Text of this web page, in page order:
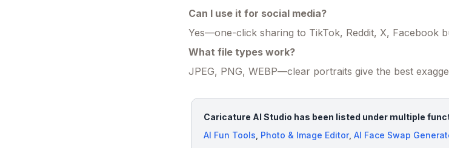
Can I use it for social media?
Yes—one-click sharing to TikTok, Reddit, X, Facebook
What file types work?
JPEG, PNG, WEBP—clear portraits give the best
Caricature AI Studio has been listed under multiple
AI Fun Tools Photo & Image Editor,AI Face Swap